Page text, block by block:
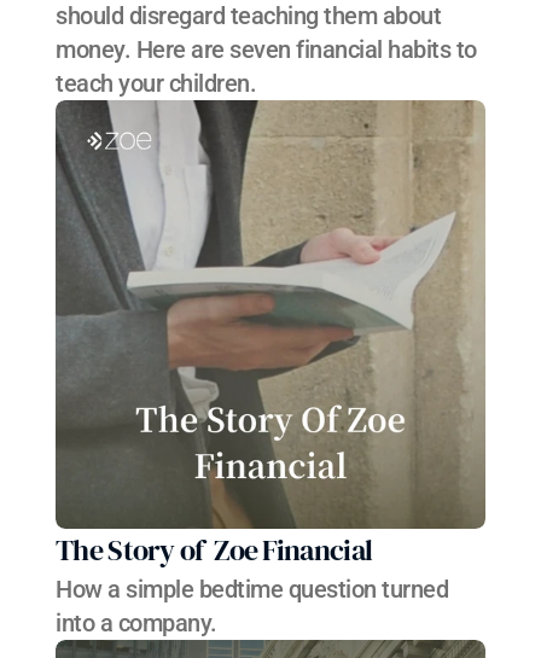
should disregard teaching them about
money. Here are seven financial habits to
teach your children.
The Story of  Zoe Financial
How a simple bedtime question turned
into a company.